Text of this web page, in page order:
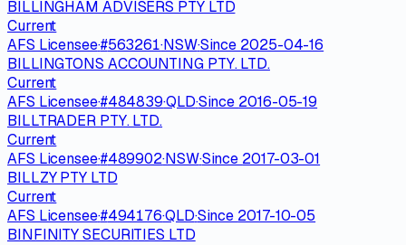
BILLINGHAM ADVISERS PTY LTD
Current
AFS Licensee·#563261·NSW·Since 2025-04-16
BILLINGTONS ACCOUNTING PTY. LTD.
Current
AFS Licensee·#484839·QLD·Since 2016-05-19
BILLTRADER PTY. LTD.
Current
AFS Licensee·#489902·NSW·Since 2017-03-01
BILLZY PTY LTD
Current
AFS Licensee·#494176·QLD·Since 2017-10-05
BINFINITY SECURITIES LTD